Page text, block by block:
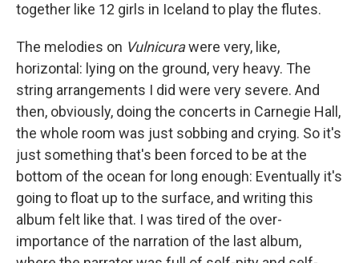
together like 12 girls in Iceland to play the flutes.
The melodies on Vulnicurawere very, like,
horizontal: lying on the ground, very heavy. The
string arrangements I did were very severe. And
then, obviously, doing the concerts in Carnegie Hall,
the whole room was just sobbing and crying. So it's
just something that's been forced to be at the
bottom of the ocean for long enough: Eventually it's
going to float up to the surface, and writing this
album felt like that. I was tired of the over-
importance of the narration of the last album,